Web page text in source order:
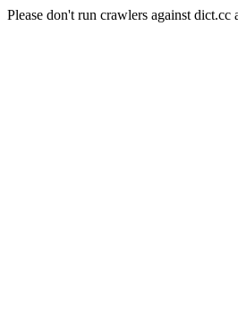
Please don't run crawlers against